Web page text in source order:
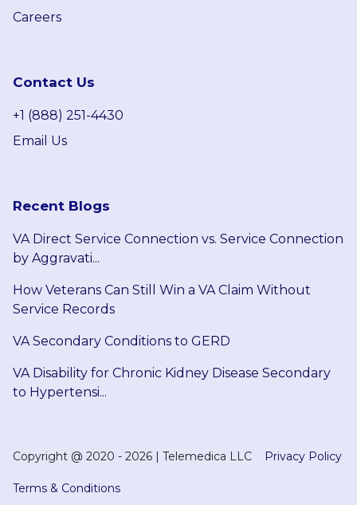
Careers
Contact Us
+1 (888) 251-4430
Email Us
Recent Blogs
VA Direct Service Connection vs. Service Connection
by Aggravati...
How Veterans Can Still Win a VA Claim Without
Service Records
VA Secondary Conditions to GERD
VA Disability for Chronic Kidney Disease Secondary
to Hypertensi...
Copyright @ 2020 - 2026 | Telemedica LLC Privacy Policy
Terms & Conditions